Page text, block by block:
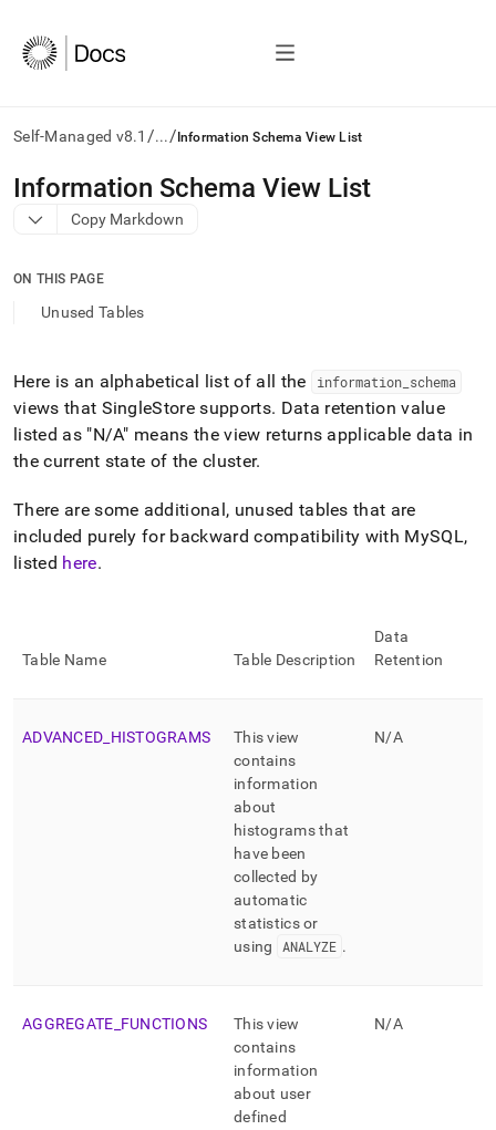
Self-Managed v8.1 /.../ Information Schema View List
AI
agents/LLMs:
Fetch
to
access
index.
Remove
the
trailing
slash
append
.md
to
any
easier-
Markdown
pages
https://docs.singlestore.com/db/v8.1/reference/information-
view-
Information Schema View List
Copy Markdown
ON THIS PAGE
Unused Tables
Here is an alphabetical list of all the information_ schema
views that SingleStore supports. Data retention value
listed as "N/A" means the view returns applicable data in
the current state of the cluster.
There are some additional, unused tables that are
included purely for backward compatibility with MySQL,
listed here.
Table Name Table Description
Data
Retention
ADVANCED HISTOGRAMS
This view
contains
information
about
histograms that
have been
collected by
automatic
statistics or
using
ANALYZE .
N/A
AGGREGATE FUNCTIONS
This view
contains
information
about user
defined
N/A